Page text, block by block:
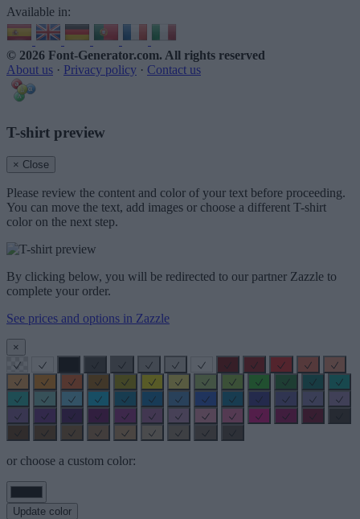
Available in:
© 2026 Font-Generator.com. All rights reserved
About us · Privacy policy · Contact us
T-shirt preview
× Close
Please review the content and color of your text before proceeding.
You can move the text, add images or choose a different T-shirt
color on the next step.
By clicking below, you will be redirected to our partner Zazzle to
complete your order.
See prices and options in Zazzle
×
or choose a custom color:
Update color